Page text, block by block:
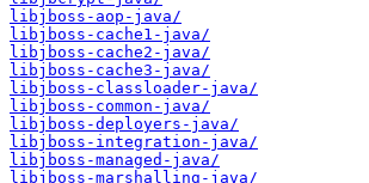
libjboss-aop-java/
libjboss-cache1-java/
libjboss-cache2-java/
libjboss-cache3-java/
libjboss-classloader-java/
libjboss-common-java/
libjboss-deployers-java/
libjboss-integration-java/
libjboss-managed-java/
libjboss-marshalling-java/